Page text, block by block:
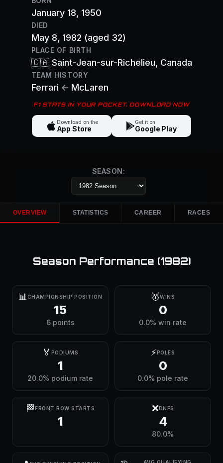
January 18, 1950
DIED
May 8, 1982 (aged 32)
PLACE OF BIRTH
🇨🇦 Saint-Jean-sur-Richelieu , Canada
TEAM HISTORY
Ferrari ← McLaren
F1 STATS IN YOUR POCKET. DOWNLOAD NOW
Download on the
App Store
Get it on
Google Play
SEASON:
OVERVIEW STATISTICS CAREER RACES
Season Performance (1982)
📊 CHAMPIONSHIP POSITION
15
6 points
🥇WINS
0
0.0% win rate
🏅 PODIUMS
1
20.0% podium rate
⚡POLES
0
0.0% pole rate
🏁FRONT ROW STARTS
1
❌DNFS
4
80.0%